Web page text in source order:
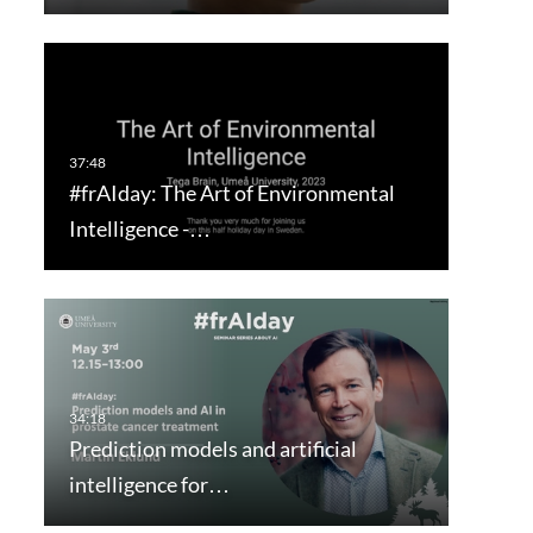
#frAIday: The Art of Environmental
Intelligence -…
Prediction models and artificial
intelligence for…